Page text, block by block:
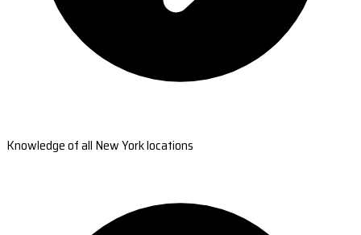
Knowledge of all New York locations